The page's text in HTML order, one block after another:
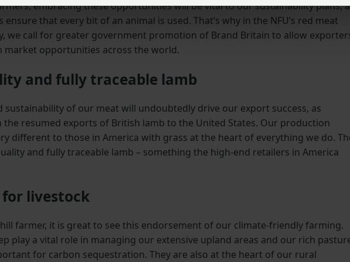
embracing these opportunities will be vital to our sustainability plans,
ensure that every bit of an animal is used. That’s why in the NFU’s red meat
we call for greater government promotion of Brand Britain to allow
market opportunities across the world.
and fully traceable lamb
sustainability of our meat will undoubtedly drive our export success, as
resumed exports of British lamb to the United States. Our production
different to those in America with grass at the heart of everything we do.
and fully traceable lamb – something the high-end retailers in America
livestock
farmer, it is great to see this endorsement of our climate-friendly farming.
play a vital role in managing our extensive upland areas and our rich
for carbon sequestration. They are also at the heart of our rural